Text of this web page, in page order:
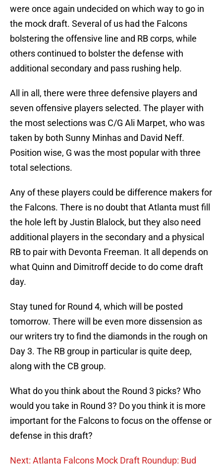
were once again undecided on which way to go in
the mock draft. Several of us had the Falcons
bolstering the offensive line and RB corps, while
others continued to bolster the defense with
additional secondary and pass rushing help.
All in all, there were three defensive players and
seven offensive players selected. The player with
the most selections was C/G Ali Marpet, who was
taken by both Sunny Minhas and David Neff.
Position wise, G was the most popular with three
total selections.
Any of these players could be difference makers for
the Falcons. There is no doubt that Atlanta must fill
the hole left by Justin Blalock, but they also need
additional players in the secondary and a physical
RB to pair with Devonta Freeman. It all depends on
what Quinn and Dimitroff decide to do come draft
day.
Stay tuned for Round 4, which will be posted
tomorrow. There will be even more dissension as
our writers try to find the diamonds in the rough on
Day 3. The RB group in particular is quite deep,
along with the CB group.
What do you think about the Round 3 picks? Who
would you take in Round 3? Do you think it is more
important for the Falcons to focus on the offense or
defense in this draft?
Next: Atlanta Falcons Mock Draft Roundup: Bud